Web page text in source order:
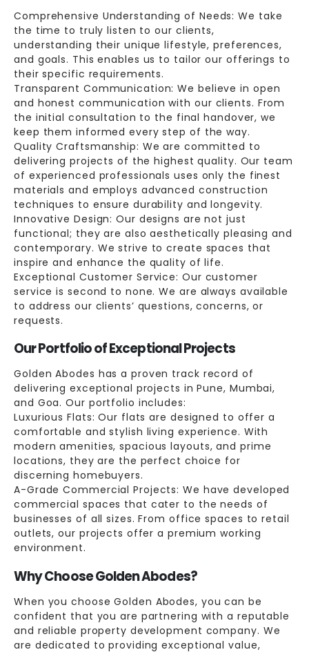
Comprehensive Understanding of Needs: We take
the time to truly listen to our clients,
understanding their unique lifestyle, preferences,
and goals. This enables us to tailor our offerings to
their specific requirements.
Transparent Communication: We believe in open
and honest communication with our clients. From
the initial consultation to the final handover, we
keep them informed every step of the way.
Quality Craftsmanship: We are committed to
delivering projects of the highest quality. Our team
of experienced professionals uses only the finest
materials and employs advanced construction
techniques to ensure durability and longevity.
Innovative Design: Our designs are not just
functional; they are also aesthetically pleasing and
contemporary. We strive to create spaces that
inspire and enhance the quality of life.
Exceptional Customer Service: Our customer
service is second to none. We are always available
to address our clients’ questions, concerns, or
requests.
Our Portfolio of Exceptional Projects
Golden Abodes has a proven track record of
delivering exceptional projects in Pune, Mumbai,
and Goa. Our portfolio includes:
Luxurious Flats: Our flats are designed to offer a
comfortable and stylish living experience. With
modern amenities, spacious layouts, and prime
locations, they are the perfect choice for
discerning homebuyers.
A-Grade Commercial Projects: We have developed
commercial spaces that cater to the needs of
businesses of all sizes. From office spaces to retail
outlets, our projects offer a premium working
environment.
Why Choose Golden Abodes?
When you choose Golden Abodes, you can be
confident that you are partnering with a reputable
and reliable property development company. We
are dedicated to providing exceptional value,